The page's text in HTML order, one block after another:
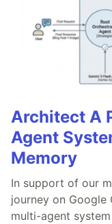
Architect A
Agent
Memory
In support of our
journey on
multi-agent